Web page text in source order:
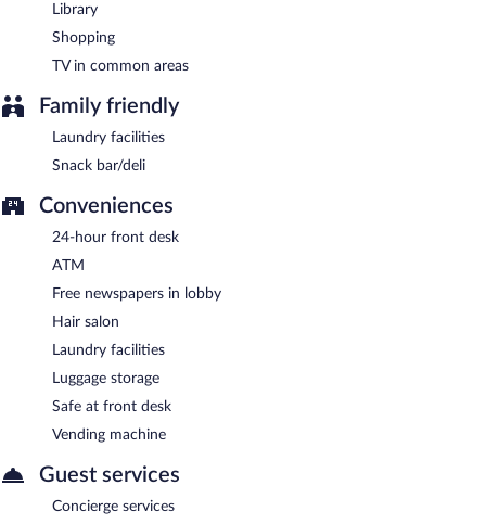
Library
Shopping
TV in common areas
Family friendly
Laundry facilities
Snack bar/deli
Conveniences
24-hour front desk
ATM
Free newspapers in lobby
Hair salon
Laundry facilities
Luggage storage
Safe at front desk
Vending machine
Guest services
Concierge services